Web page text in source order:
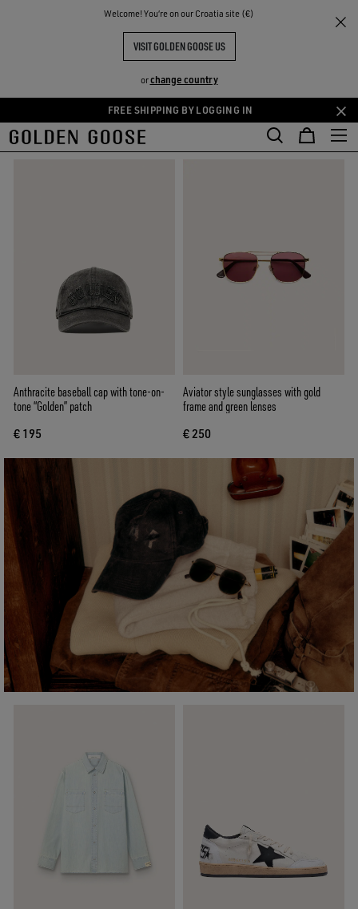
Welcome! You‘re on our Croatia site (€)
VISIT GOLDEN GOOSE US
orchange country
Skip
to
Skip
to
FREE SHIPPING BY LOGGING IN
THE
COMMUNITY
Gifts For Him
GIFTS FOR HIM
FILTER AND SORT
Anthracite baseball cap with tone-on-
tone “Golden” patch
€ 195
Aviator style sunglasses with gold
frame and green lenses
€ 250